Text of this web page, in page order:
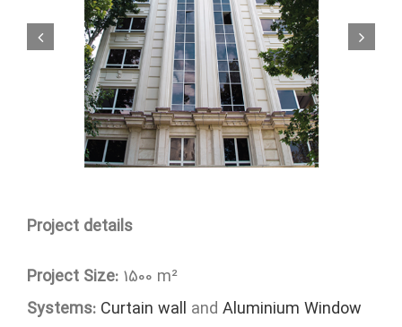
Project details
Project Size: 1500 m²
Systems: Curtain wall and Aluminium Window